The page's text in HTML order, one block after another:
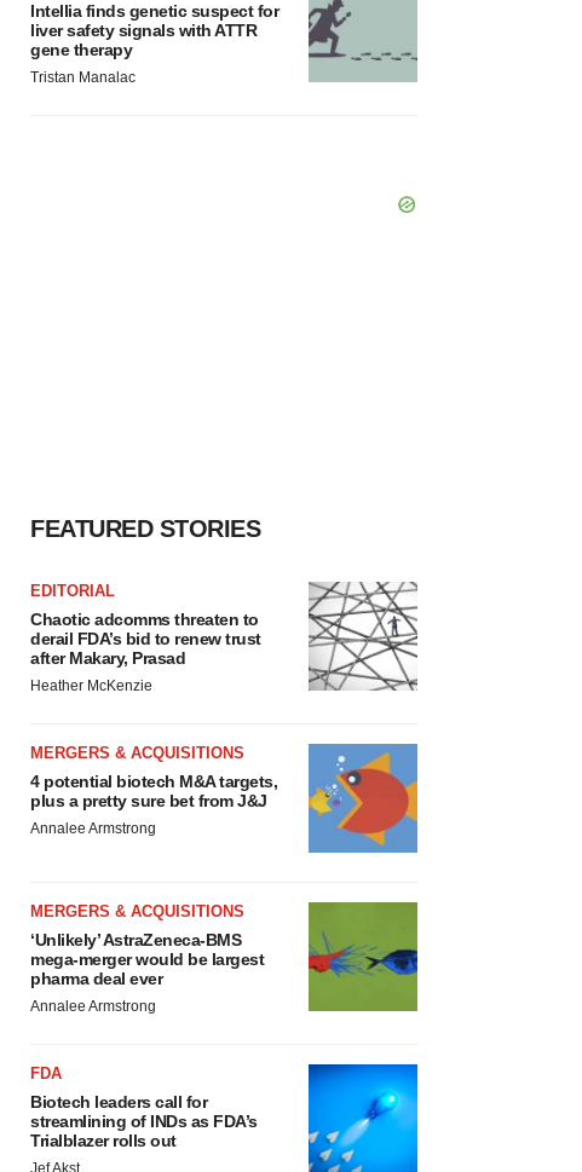
Intellia finds genetic suspect for
liver safety signals with ATTR
gene therapy
Tristan Manalac
FEATURED STORIES
EDITORIAL
Chaotic adcomms threaten to
derail FDA’s bid to renew trust
after Makary, Prasad
Heather McKenzie
MERGERS & ACQUISITIONS
4 potential biotech M&A targets,
plus a pretty sure bet from J&J
Annalee Armstrong
MERGERS & ACQUISITIONS
‘Unlikely’ AstraZeneca-BMS
mega-merger would be largest
pharma deal ever
Annalee Armstrong
FDA
Biotech leaders call for
streamlining of INDs as FDA’s
Trialblazer rolls out
Jef Akst